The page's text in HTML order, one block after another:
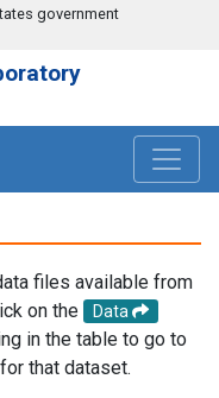
government
files available from
on the
Data
in the table to go to
that dataset.